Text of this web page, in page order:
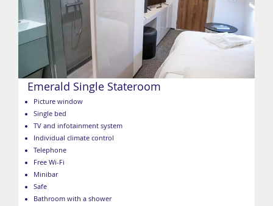
Emerald Single Stateroom
Picture window
Single bed
TV and infotainment system
Individual climate control
Telephone
Free Wi-Fi
Minibar
Safe
Bathroom with a shower